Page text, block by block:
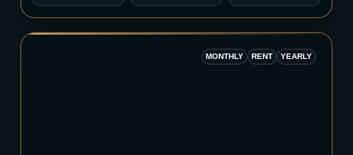
MONTHLY RENT YEARLY